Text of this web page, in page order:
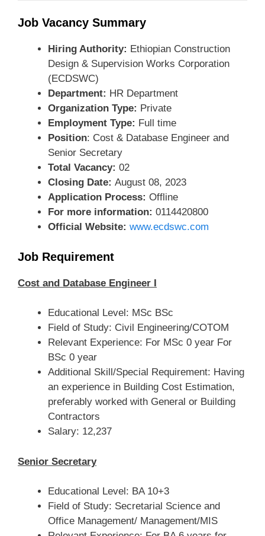
Job Vacancy Summary
Hiring Authority: Ethiopian Construction
Design & Supervision Works Corporation
(ECDSWC)
Department: HR Department
Organization Type: Private
Employment Type: Full time
Position: Cost & Database Engineer and
Senior Secretary
Total Vacancy: 02
Closing Date: August 08, 2023
Application Process: Offline
For more information: 0114420800
Official Website: www.ecdswc.com
Job Requirement
Cost and Database Engineer I
Educational Level: MSc BSc
Field of Study: Civil Engineering/COTOM
Relevant Experience: For MSc 0 year For
BSc 0 year
Additional Skill/Special Requirement: Having
an experience in Building Cost Estimation,
preferably worked with General or Building
Contractors
Salary: 12,237
Senior Secretary
Educational Level: BA 10+3
Field of Study: Secretarial Science and
Office Management/ Management/MIS